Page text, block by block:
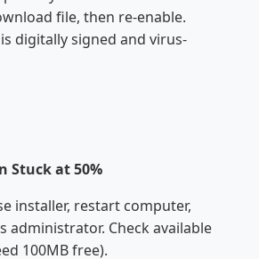
file, then re-enable.
digitally signed and virus-
Stuck at 50%
installer, restart computer,
administrator. Check available
100MB free).